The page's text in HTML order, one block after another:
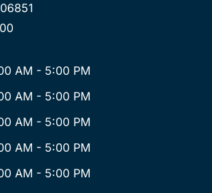
06851
AM - 5:00 PM
AM - 5:00 PM
AM - 5:00 PM
AM - 5:00 PM
AM - 5:00 PM